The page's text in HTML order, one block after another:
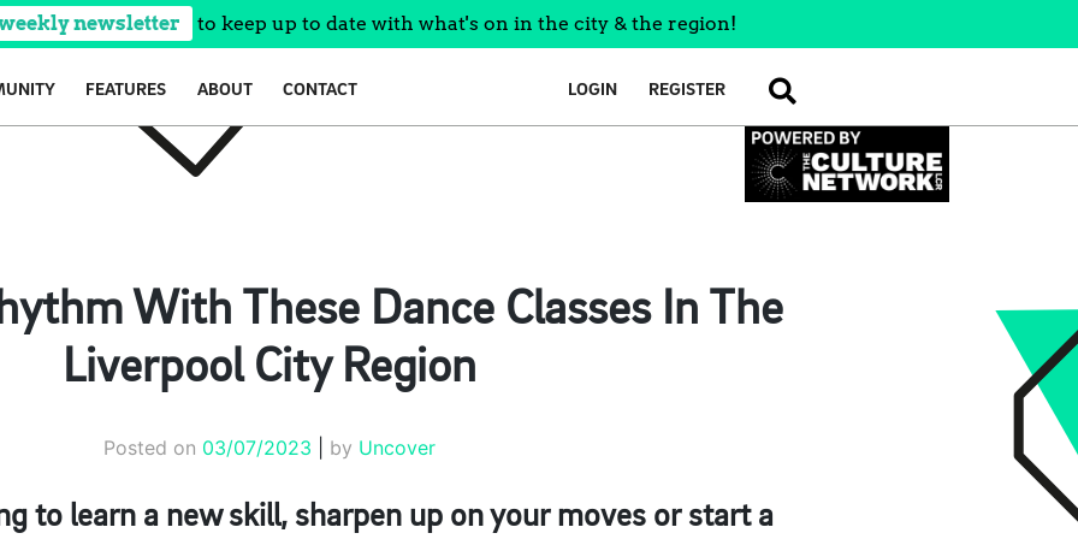
newsletter to keep up to date with what's on in the city & the region!
FEATURES ABOUT CONTACT LOGIN REGISTER SEARCH
With These Dance Classes In The
Liverpool City Region
Posted on 03/07/2023 by Uncover
to learn a new skill, sharpen up on your moves or start a